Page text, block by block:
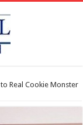
Real Cookie Monster